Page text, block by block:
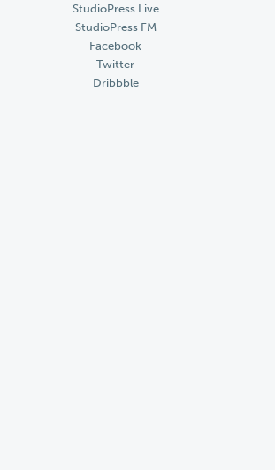
StudioPress Live
StudioPress FM
Facebook
Twitter
Dribbble